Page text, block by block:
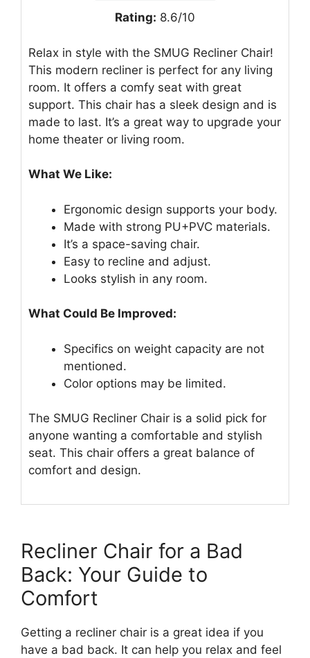
Rating: 8.6/10
Relax in style with the SMUG Recliner Chair!
This modern recliner is perfect for any living
room. It offers a comfy seat with great
support. This chair has a sleek design and is
made to last. It’s a great way to upgrade your
home theater or living room.
What We Like:
Ergonomic design supports your body.
Made with strong PU+PVC materials.
It’s a space-saving chair.
Easy to recline and adjust.
Looks stylish in any room.
What Could Be Improved:
Specifics on weight capacity are not
mentioned.
Color options may be limited.
The SMUG Recliner Chair is a solid pick for
anyone wanting a comfortable and stylish
seat. This chair offers a great balance of
comfort and design.
Recliner Chair for a Bad
Back: Your Guide to
Comfort
Getting a recliner chair is a great idea if you
have a bad back. It can help you relax and feel